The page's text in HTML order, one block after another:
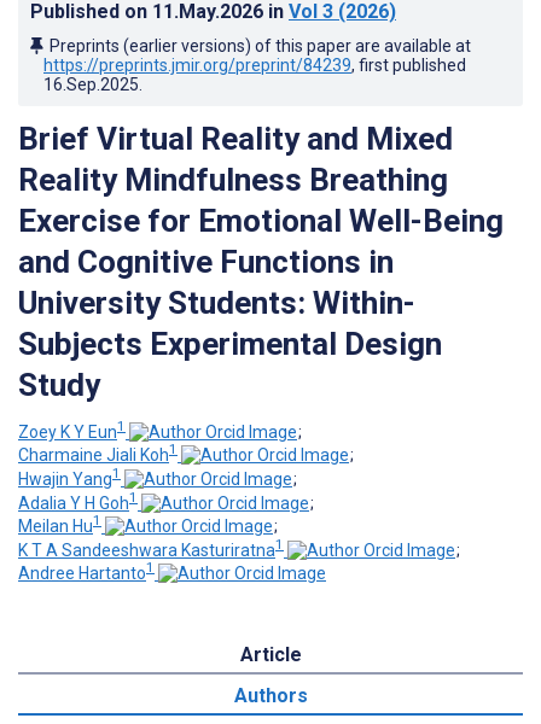
Published on 11.May.2026 in Vol 3 (2026)
Preprints (earlier versions) of this paper are available at
https://preprints.jmir.org/preprint/84239, first published
16.Sep.2025
Brief Virtual Reality and Mixed
Reality Mindfulness Breathing
Exercise for Emotional Well-Being
and Cognitive Functions in
University Students: Within-
Subjects Experimental Design
Study
Zoey K Y Eun1
;
Charmaine Jiali Koh1
;
Hwajin Yang1
;
Adalia Y H Goh1
;
Meilan Hu1
;
K T A Sandeeshwara Kasturiratna1
;
Andree Hartanto1
Article
Authors